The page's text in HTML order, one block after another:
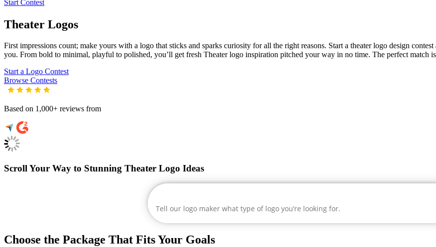
Start Contest
Theater Logos
First impressions count; make yours with a logo that sticks and sparks curiosity for all the right reasons. Start a theater logo design
you. From bold to minimal, playful to polished, you’ll get fresh Theaterlogo inspiration pitched your way in no time. The perfect match
Start a Logo Contest
Browse Contests
Based on 1,000+ reviews from
Scroll Your Way to Stunning Theater Logo Ideas
Choose the Package That Fits Your Goals